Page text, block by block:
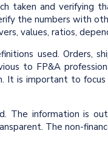
taken and verifying
the numbers with
values, ratios,
used. Orders,
to FP&A
It is important to
The information is
The non-